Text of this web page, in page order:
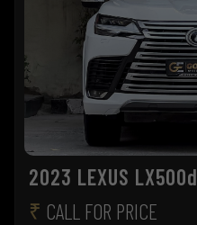
2023 LEXUS LX500d
₹ CALL FOR PRICE